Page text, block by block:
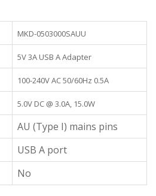
MKD-0503000SAUU
5V 3A USB A Adapter
100-240V AC 50/60Hz 0.5A
5.0V DC @ 3.0A, 15.0W
AU (Type I) mains pins
USB A port
No